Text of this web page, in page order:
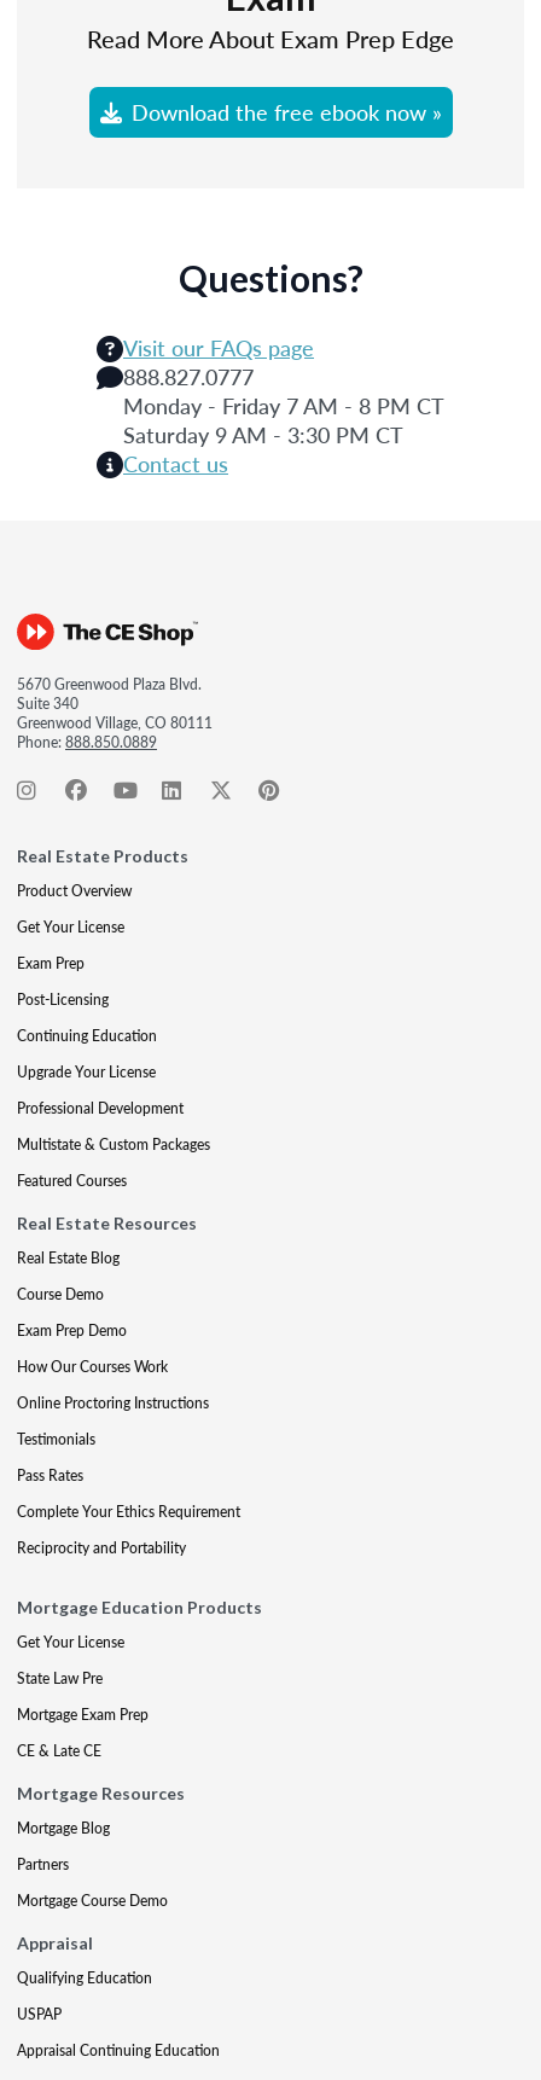
Read More About Exam Prep Edge
Download the free ebook now »
Questions?
Visit our FAQs page
888.827.0777
Monday - Friday 7 AM - 8 PM CT
Saturday 9 AM - 3:30 PM CT
Contact us
5670 Greenwood Plaza Blvd.
Suite 340
Greenwood Village, CO 80111
Phone:888.850.0889
Real Estate Products
Product Overview
Get Your License
Exam Prep
Post-Licensing
Continuing Education
Upgrade Your License
Professional Development
Multistate & Custom Packages
Featured Courses
Real Estate Resources
Real Estate Blog
Course Demo
Exam Prep Demo
How Our Courses Work
Online Proctoring Instructions
Testimonials
Pass Rates
Complete Your Ethics Requirement
Reciprocity and Portability
Mortgage Education Products
Get Your License
State Law Pre
Mortgage Exam Prep
CE & Late CE
Mortgage Resources
Mortgage Blog
Partners
Mortgage Course Demo
Appraisal
Qualifying Education
USPAP
Appraisal Continuing Education